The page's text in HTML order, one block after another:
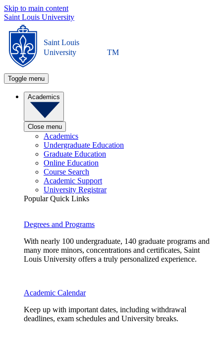
Skip to main content
Saint Louis University
Saint Louis
University
TM
Toggle menu
Academics
Close menu
Academics
Undergraduate Education
Graduate Education
Online Education
Course Search
Academic Support
University Registrar
Popular Quick Links
Degrees and Programs
With nearly 100 undergraduate, 140 graduate programs and
many more minors, concentrations and certificates, Saint
Louis University offers a truly personalized experience.
Academic Calendar
Keep up with important dates, including withdrawal
deadlines, exam schedules and University breaks.